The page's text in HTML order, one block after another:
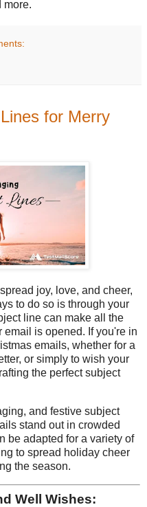
more.
for Merry
joy, love, and cheer,
to do so is through your
line can make all the
is opened. If you're in
emails, whether for a
or simply to wish your
the perfect subject
and festive subject
stand out in crowded
be adapted for a variety of
to spread holiday cheer
the season.
Well Wishes: